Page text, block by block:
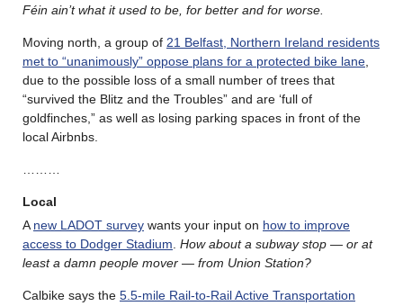
Féin ain’t what it used to be, for better and for worse.
Moving north, a group of 21 Belfast, Northern Ireland residents
met to “unanimously” oppose plans for a protected bike lane,
due to the possible loss of a small number of trees that
“survived the Blitz and the Troubles” and are ‘full of
goldfinches,” as well as losing parking spaces in front of the
local Airbnbs.
………
Local
Anew LADOT survey wants your input on how to improve
access to Dodger Stadium. How about a subway stop — or at
least a damn people mover — from Union Station?
Calbike says the 5.5-mile Rail-to-Rail Active Transportation